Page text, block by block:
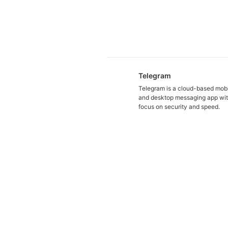
Telegram
Telegram is a cloud-based
and desktop messaging app
focus on security and speed.